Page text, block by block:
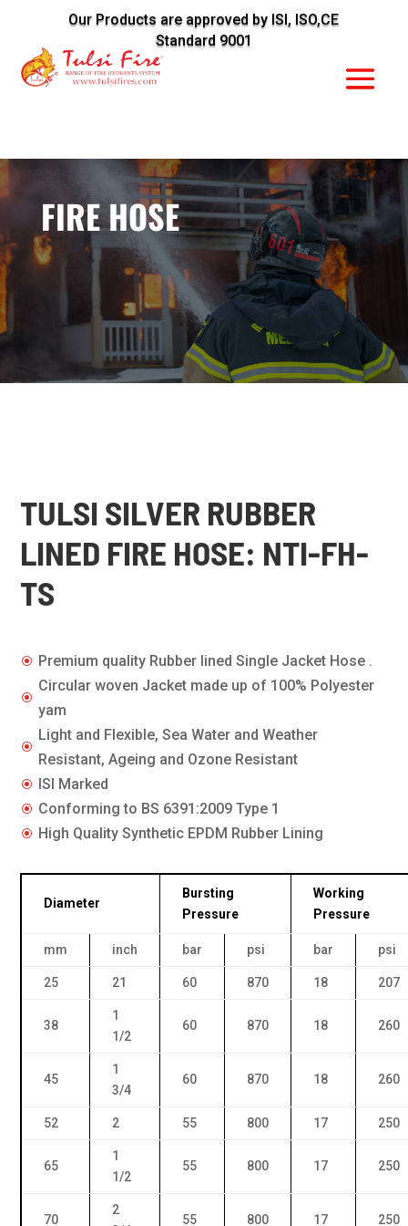
Our Products are approved by ISI, ISO,CE
Standard 9001
FIRE HOSE
TULSI SILVER RUBBER
LINED FIRE HOSE: NTI-FH-
TS
\ Premium quality Rubber lined Single Jacket Hose .
\
Circular woven Jacket made up of 100% Polyester
yam
\
Light and Flexible, Sea Water and Weather
Resistant, Ageing and Ozone Resistant
\ ISI Marked
\ Conforming to BS 6391:2009 Type 1
\ High Quality Synthetic EPDM Rubber Lining
Diameter
Bursting
Pressure
Working
Pressure
mm inch bar psi bar psi
25 21 60 870 18 207
38
1
1/2
60 870 18 260
45
1
3/4
60 870 18 260
52 2 55 800 17 250
65
1
1/2
55 800 17 250
70
2
55 800 17 250